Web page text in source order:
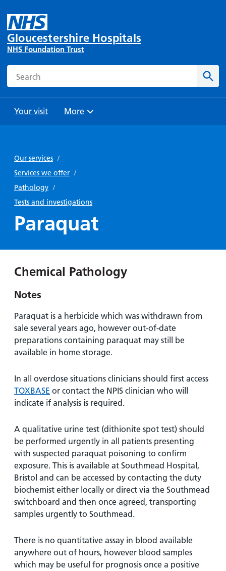
Gloucestershire Hospitals
NHS Foundation Trust
Search
Your visit
and
Parking
Help with
costs
Hospital
and inside
maps
emergency
transport
Parking
charges
exemptions
and
permits
Surgery
Gallery
View
Wards
and Units
you safe
Patients,
visitors
and
Carers
Information
for carers
Visiting
Patient
information
leaflets
Easy read
patient
information
leaflets
Accessibility
Accessibility
at our
hospitals
Accessibility
statement
you
and
we'll
you
Browse
More
Our services /
Services we offer /
Pathology /
Tests and investigations
Paraquat
Chemical Pathology
Notes
Paraquat is a herbicide which was withdrawn from
sale several years ago, however out-of-date
preparations containing paraquat may still be
available in home storage.
In all overdose situations clinicians should first access
TOXBASE or contact the NPIS clinician who will
indicate if analysis is required.
A qualitative urine test (dithionite spot test) should
be performed urgently in all patients presenting
with suspected paraquat poisoning to confirm
exposure. This is available at Southmead Hospital,
Bristol and can be accessed by contacting the duty
biochemist either locally or direct via the Southmead
switchboard and then once agreed, transporting
samples urgently to Southmead.
There is no quantitative assay in blood available
anywhere out of hours, however blood samples
which may be useful for prognosis once a positive